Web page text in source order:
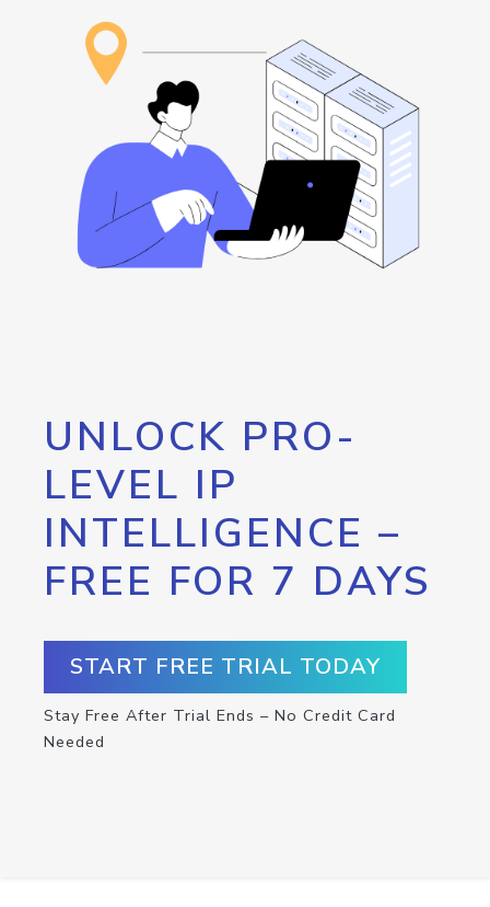
UNLOCK PRO-
LEVEL IP
INTELLIGENCE –
FREE FOR 7 DAYS
START FREE TRIAL TODAY
Stay Free After Trial Ends – No Credit Card
Needed